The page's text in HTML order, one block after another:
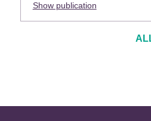
Show publication